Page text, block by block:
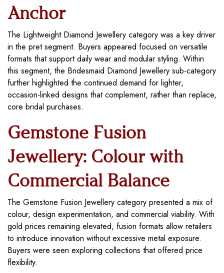
Anchor
The Lightweight Diamond Jewellery category was a key driver
in the pret segment. Buyers appeared focused on versatile
formats that support daily wear and modular styling. Within
this segment, the Bridesmaid Diamond Jewellery sub-category
further highlighted the continued demand for lighter,
occasion-linked designs that complement, rather than replace,
core bridal purchases.
Gemstone Fusion
Jewellery: Colour with
Commercial Balance
The Gemstone Fusion Jewellery category presented a mix of
colour, design experimentation, and commercial viability. With
gold prices remaining elevated, fusion formats allow retailers
to introduce innovation without excessive metal exposure.
Buyers were seen exploring collections that offered price
flexibility.